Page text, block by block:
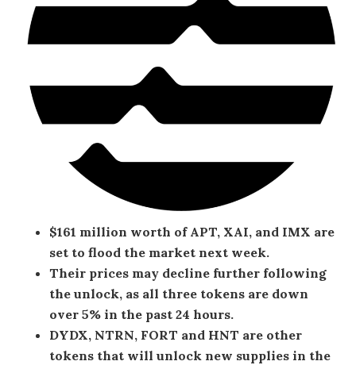
$161 million worth of APT, XAI, and IMX are
set to flood the market next week.
Their prices may decline further following
the unlock, as all three tokens are down
over 5% in the past 24 hours.
DYDX, NTRN, FORT and HNT are other
tokens that will unlock new supplies in the